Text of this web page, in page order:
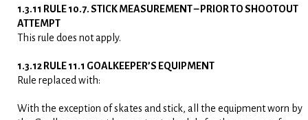
1.3.11 RULE 10.7. STICK MEASUREMENT – PRIOR TO SHOOTOUT
ATTEMPT
This rule does not apply.
1.3.12 RULE 11.1 GOALKEEPER’S EQUIPMENT
Rule replaced with:
With the exception of skates and stick, all the equipment worn by